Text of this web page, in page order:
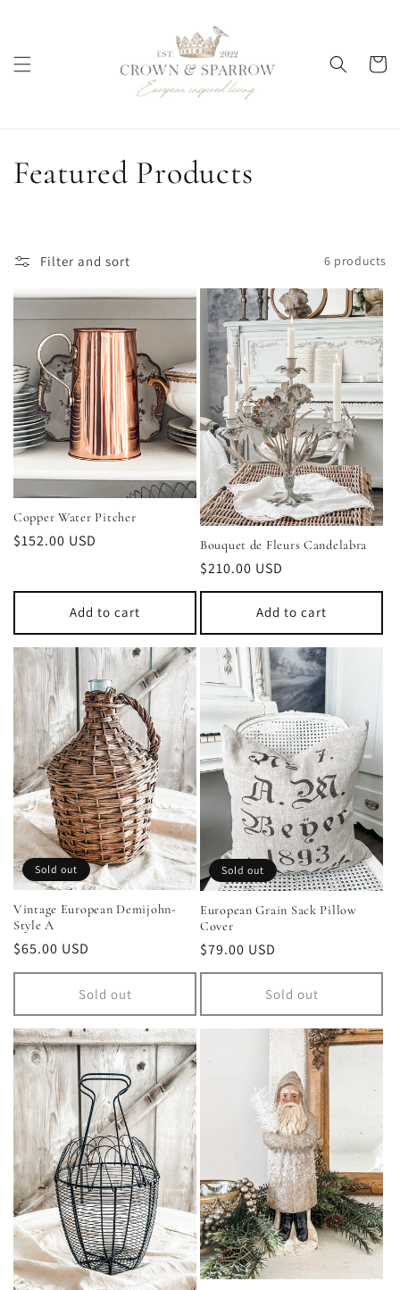
Cart
C
l
l
e
c
t
i
o
n
Featured Products
Filter and sort 6 products
Copper Water Pitcher
Regular
$152.00 USD
Add to cart
Bouquet de Fleurs Candelabra
Regular
price
$210.00 USD
Add to cart
Sold out
Vintage European Demijohn-
Style A
Regular
price
$65.00 USD
Sold out
Sold out
European Grain Sack Pillow
Cover
Regular
price
$79.00 USD
Sold out